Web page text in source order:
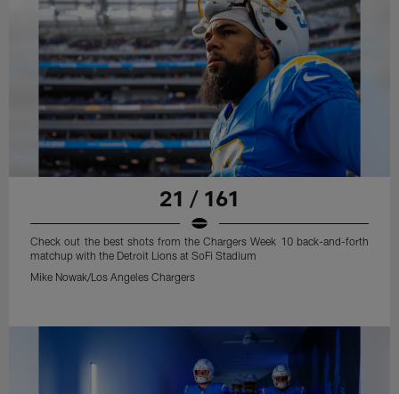
21 / 161
Check out the best shots from the Chargers Week 10 back-and-forth
matchup with the Detroit Lions at SoFi Stadium
Mike Nowak/Los Angeles Chargers